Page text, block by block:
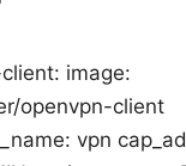
image:
openvpn-client
vpn